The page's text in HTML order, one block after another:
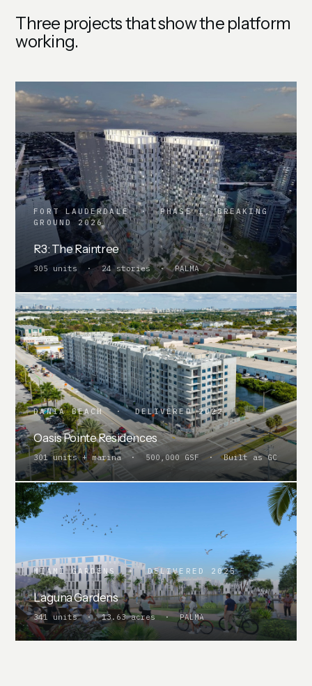
Three projects that show the platform
working.
FORT LAUDERDALE · PHASE I, BREAKING
GROUND 2026
R3: The Raintree
305 units · 24 stories · PALMA
DANIA BEACH · DELIVERED 2022
Oasis Pointe Residences
301 units + marina · 500,000 GSF · Built as GC
MIAMI GARDENS · DELIVERED 2025
Laguna Gardens
341 units · 13.63 acres · PALMA